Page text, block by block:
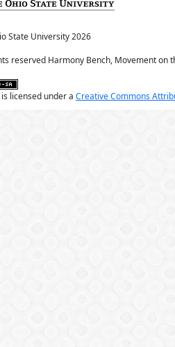
State University2026
reserved Harmony Bench, Movement on
licensed under a Creative Commons